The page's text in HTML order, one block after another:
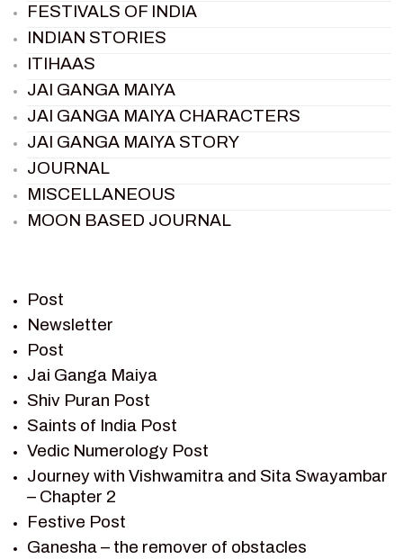
FESTIVALS OF INDIA
INDIAN STORIES
ITIHAAS
JAI GANGA MAIYA
JAI GANGA MAIYA CHARACTERS
JAI GANGA MAIYA STORY
JOURNAL
MISCELLANEOUS
MOON BASED JOURNAL
RAMAYAN
RAMAYAN CHARACTERS
RAMAYAN STORY
SAGAR VANDAN NEWSLETTER
SAINTS OF INDIA
SHIV PURAN
SHIV SAGAR
SHRI KRISHNA
SHRI KRISHNA SERIAL CHARACTER
SHRI KRISHNA STORIES
Post
Newsletter
Post
Jai Ganga Maiya
Shiv Puran Post
Saints of India Post
Vedic Numerology Post
Journey with Vishwamitra and Sita Swayambar
– Chapter 2
Festive Post
Ganesha – the remover of obstacles